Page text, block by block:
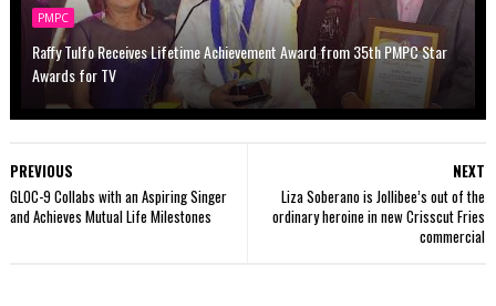
PMPC
Raffy Tulfo Receives Lifetime Achievement Award from 35th PMPC Star
Awards for TV
NEXT
Liza Soberano is Jollibee’s out of the
ordinary heroine in new Crisscut Fries
commercial
PREVIOUS
GLOC-9 Collabs with an Aspiring Singer
and Achieves Mutual Life Milestones